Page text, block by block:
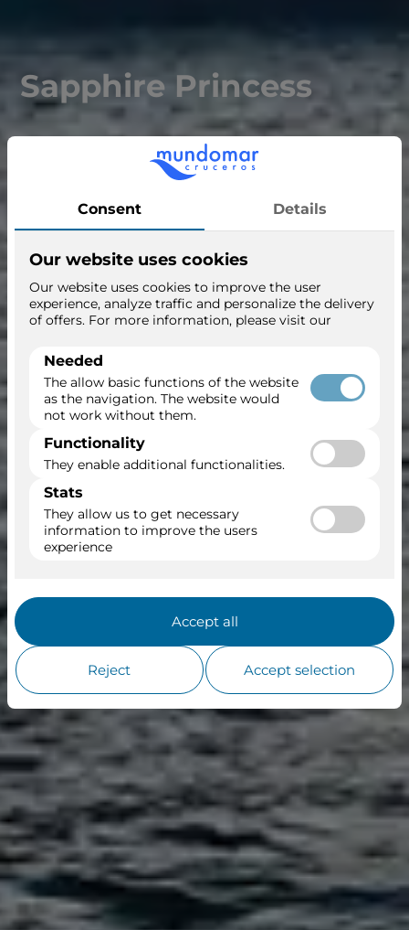
Sapphire Princess